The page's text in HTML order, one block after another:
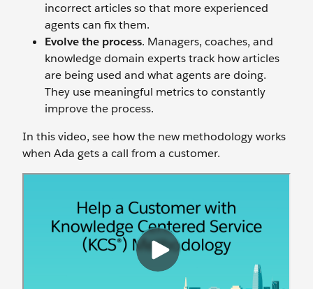
incorrect articles so that more experienced
agents can fix them.
Evolve the process. Managers, coaches, and
knowledge domain experts track how articles
are being used and what agents are doing.
They use meaningful metrics to constantly
improve the process.
In this video, see how the new methodology works
when Ada gets a call from a customer.